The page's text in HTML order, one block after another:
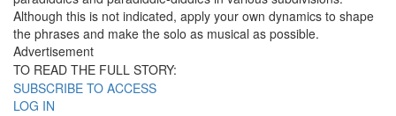
Although this is not indicated, apply your own dynamics to shape
the phrases and make the solo as musical as possible.
Advertisement
TO READ THE FULL STORY:
SUBSCRIBE TO ACCESS
LOG IN